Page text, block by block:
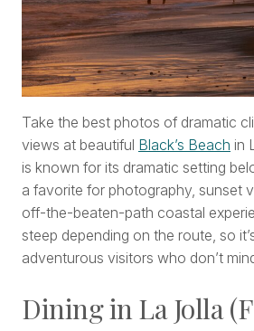
Take the best photos of dramatic
views at beautiful Black’s Beach in
is known for its dramatic setting
a favorite for photography, sunset
off-the-beaten-path coastal
steep depending on the route, so
adventurous visitors who don’t
Dining in La Jolla